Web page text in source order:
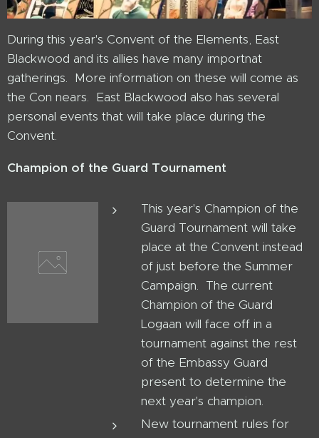
During this year's Convent of the Elements, East
Blackwood and its allies have many importnat
gatherings. More information on these will come as
the Con nears. East Blackwood also has several
personal events that will take place during the
Convent.
Champion of the Guard Tournament
This year's Champion of the
Guard Tournament will take
place at the Convent instead
of just before the Summer
Campaign. The current
Champion of the Guard
Logaan will face off in a
tournament against the rest
of the Embassy Guard
present to determine the
next year's champion.
New tournament rules for